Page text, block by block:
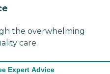
the overwhelming
care.
Expert Advice